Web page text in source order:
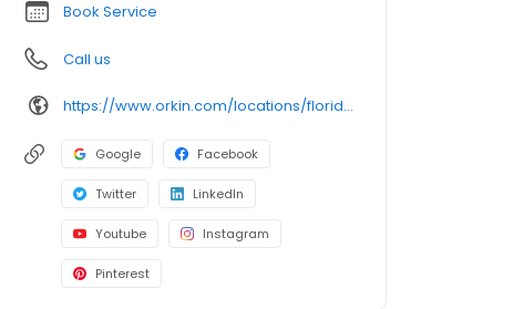
Book Service
Call us
https://www.orkin.com/locations/florida-fl/ft-pierce-pest-control/branch-274?utm_source=local&utm_medium=local&utm_campaign=LCL0059
Google Facebook
Twitter LinkedIn
Youtube Instagram
Pinterest